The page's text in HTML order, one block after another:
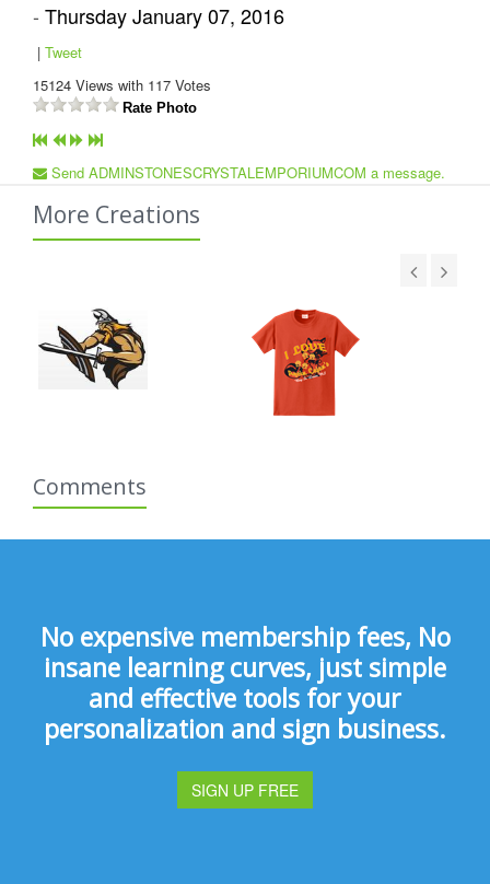
- Thursday January 07, 2016
| Tweet
15124 Views with 117 Votes
Rate Photo
Send ADMINSTONESCRYSTALEMPORIUMCOM a message.
More Creations
Comments
No expensive membership fees, No
insane learning curves, just simple
and effective tools for your
personalization and sign business.
SIGN UP FREE